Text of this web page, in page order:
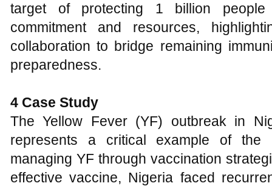
target of protecting 1 billion
commitment and resources,
collaboration to bridge remaining
preparedness.
4 Case Study
The Yellow Fever (YF) outbreak in
represents a critical example of the
managing YF through vaccination
effective vaccine, Nigeria faced